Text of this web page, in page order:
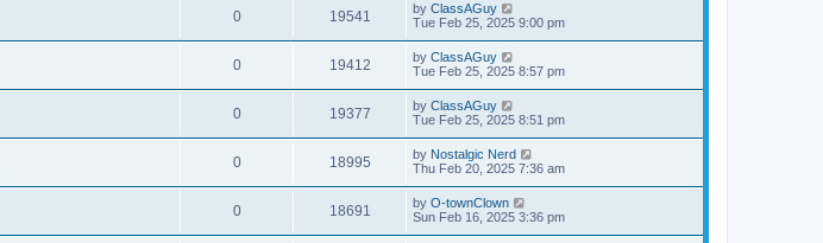
0 19541 by ClassAGuy
Tue Feb 25, 2025 9:00 pm
0 19412 by ClassAGuy
Tue Feb 25, 2025 8:57 pm
0 19377 by ClassAGuy
Tue Feb 25, 2025 8:51 pm
0 18995 by Nostalgic Nerd
Thu Feb 20, 2025 7:36 am
0 18691 by O-townClown
Sun Feb 16, 2025 3:36 pm